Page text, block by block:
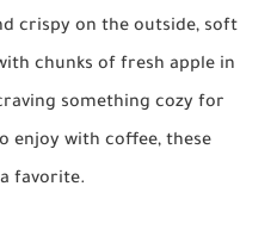
crispy on the outside, soft
chunks of fresh apple in
something cozy for
enjoy with coffee, these
favorite.